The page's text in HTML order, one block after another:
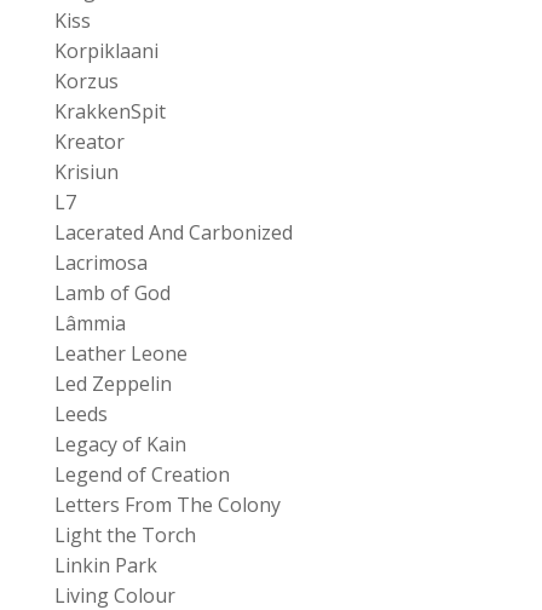
Kiss
Korpiklaani
Korzus
KrakkenSpit
Kreator
Krisiun
L7
Lacerated And Carbonized
Lacrimosa
Lamb of God
Lâmmia
Leather Leone
Led Zeppelin
Leeds
Legacy of Kain
Legend of Creation
Letters From The Colony
Light the Torch
Linkin Park
Living Colour